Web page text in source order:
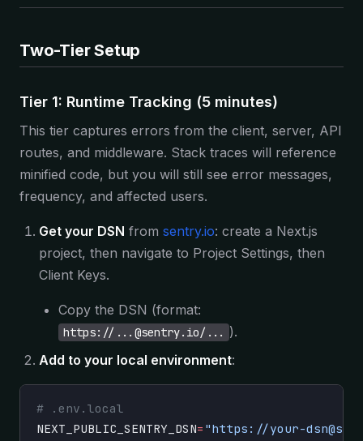
Two-Tier Setup
Tier 1: Runtime Tracking (5 minutes)
This tier captures errors from the client, server, API
routes, and middleware. Stack traces will reference
minified code, but you will still see error messages,
frequency, and affected users.
Get your DSN from sentry.io: create a Next.js
project, then navigate to Project Settings, then
Client Keys.
Copy the DSN (format:
https://...@sentry.io/... ).
Add to your local environment:
# .env.local
NEXT_PUBLIC_SENTRY_DSN= "https://your-